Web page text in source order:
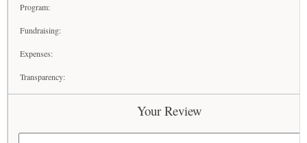
Program:
Fundraising:
Expenses:
Transparency:
Your Review